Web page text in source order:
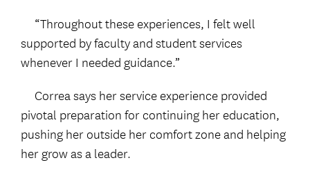
“Throughout these experiences, I felt well
supported by faculty and student services
whenever I needed guidance.”
Correa says her service experience provided
pivotal preparation for continuing her education,
pushing her outside her comfort zone and helping
her grow as a leader.